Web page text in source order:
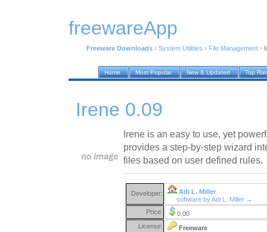
freewareApp
Freeware Downloads › System Utilities › File Management ›
Home Most Popular New & Updated Top
Irene 0.09
Irene is an easy to use, yet
provides a step-by-step wizard
files based on user defined rules.
Developer:
Adi L. Miller
software by Adi L. Miller →
Price:
0.00
License:
Freeware